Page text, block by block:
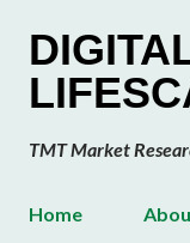
TMT Market
Home